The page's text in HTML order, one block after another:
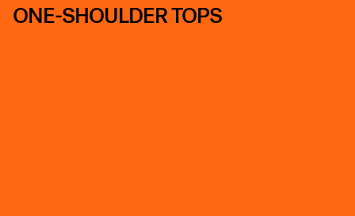
ONE-SHOULDER TOPS